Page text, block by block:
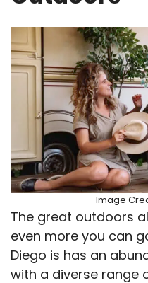
Image
The great outdoors
even more you can
Diego is has an
with a diverse range